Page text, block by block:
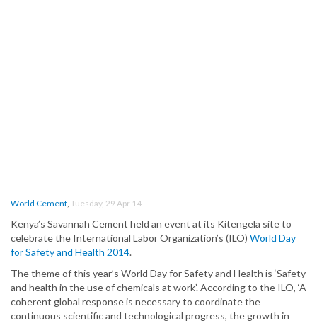
World Cement, Tuesday, 29 Apr 14
Kenya’s Savannah Cement held an event at its Kitengela site to
celebrate the International Labor Organization’s (ILO) World Day
for Safety and Health 2014.
The theme of this year’s World Day for Safety and Health is ‘Safety
and health in the use of chemicals at work’. According to the ILO, ‘A
coherent global response is necessary to coordinate the
continuous scientific and technological progress, the growth in